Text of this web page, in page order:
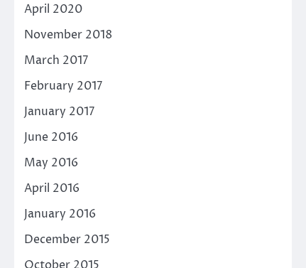
April 2020
November 2018
March 2017
February 2017
January 2017
June 2016
May 2016
April 2016
January 2016
December 2015